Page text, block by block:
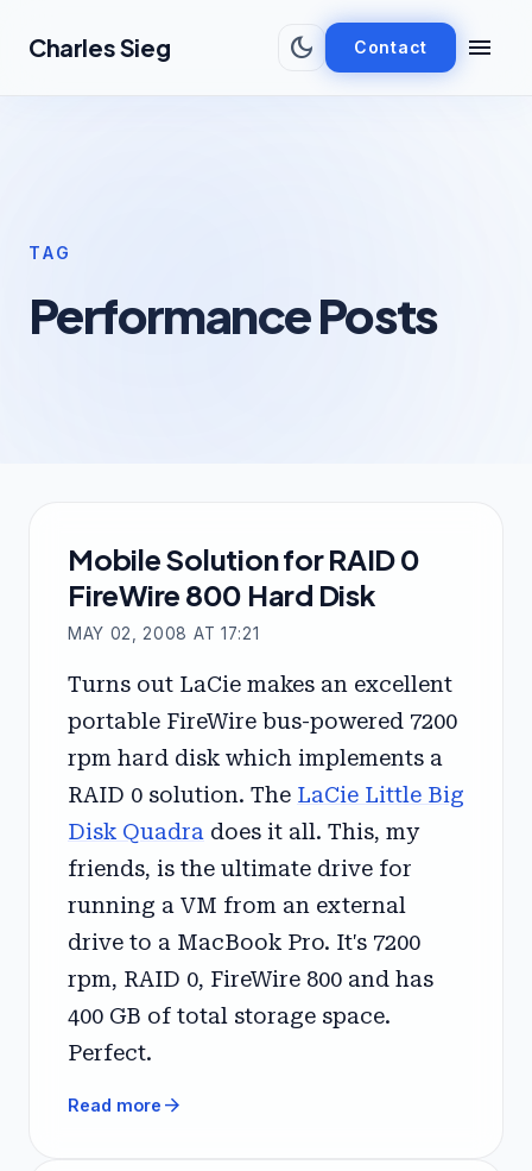
Charles Sieg dark_mode Contact menu
TAG
Performance Posts
Mobile Solution for RAID 0
FireWire 800 Hard Disk
MAY 02, 2008 AT 17:21
Turns out LaCie makes an excellent
portable FireWire bus-powered 7200
rpm hard disk which implements a
RAID 0 solution. The LaCie Little Big
Disk Quadra does it all. This, my
friends, is the ultimate drive for
running a VM from an external
drive to a MacBook Pro. It's 7200
rpm, RAID 0, FireWire 800 and has
400 GB of total storage space.
Perfect.
Read more arrow_forward